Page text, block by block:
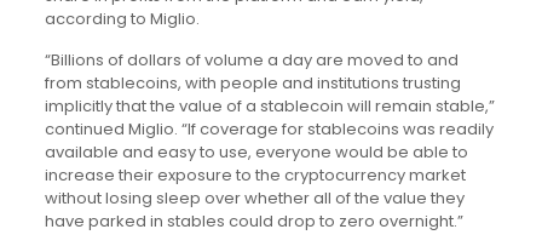
according to Miglio.
“Billions of dollars of volume a day are moved to and
from stablecoins, with people and institutions trusting
implicitly that the value of a stablecoin will remain stable,”
continued Miglio. “If coverage for stablecoins was readily
available and easy to use, everyone would be able to
increase their exposure to the cryptocurrency market
without losing sleep over whether all of the value they
have parked in stables could drop to zero overnight.”